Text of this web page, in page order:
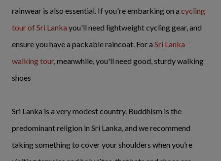
rainwear is also essential. If you're embarking on a cycling
tour of Sri Lanka you'll need lightweight cycling gear, and
ensure you have a packable raincoat. For a Sri Lanka
walking tour, meanwhile, you'll need good, sturdy walking
shoes
Sri Lanka is a very modest country. Buddhism is the
predominant religion in Sri Lanka, and we recommend
taking something to cover your shoulders when you’re